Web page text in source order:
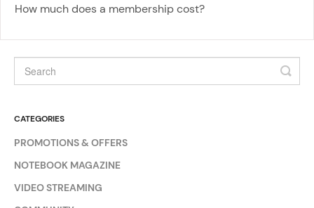
How much does a membership cost?
CATEGORIES
PROMOTIONS & OFFERS
NOTEBOOK MAGAZINE
VIDEO STREAMING